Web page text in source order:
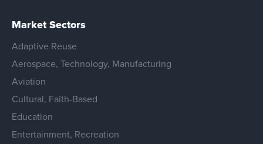
Market Sectors
Adaptive Reuse
Aerospace, Technology, Manufacturing
Aviation
Cultural, Faith-Based
Education
Entertainment, Recreation